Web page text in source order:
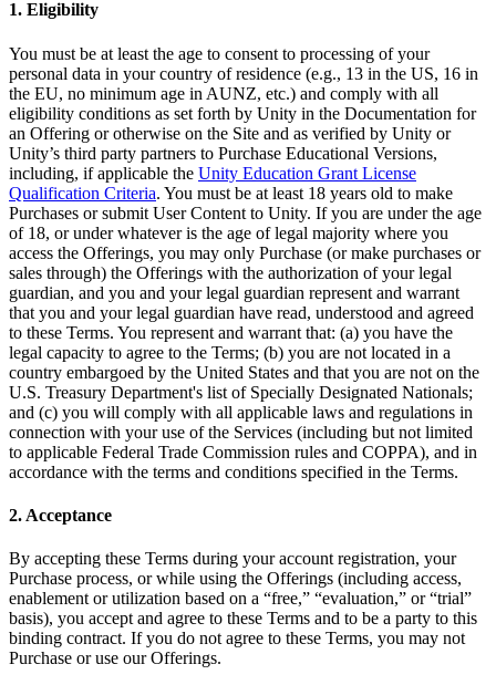
1. Eligibility
You must be at least the age to consent to processing of your
personal data in your country of residence (e.g., 13 in the US, 16 in
the EU, no minimum age in AUNZ, etc.) and comply with all
eligibility conditions as set forth by Unity in the Documentation for
an Offering or otherwise on the Site and as verified by Unity or
Unity’s third party partners to Purchase Educational Versions,
including, if applicable the Unity Education Grant License
Qualification Criteria. You must be at least 18 years old to make
Purchases or submit User Content to Unity. If you are under the age
of 18, or under whatever is the age of legal majority where you
access the Offerings, you may only Purchase (or make purchases or
sales through) the Offerings with the authorization of your legal
guardian, and you and your legal guardian represent and warrant
that you and your legal guardian have read, understood and agreed
to these Terms. You represent and warrant that: (a) you have the
legal capacity to agree to the Terms; (b) you are not located in a
country embargoed by the United States and that you are not on the
U.S. Treasury Department's list of Specially Designated Nationals;
and (c) you will comply with all applicable laws and regulations in
connection with your use of the Services (including but not limited
to applicable Federal Trade Commission rules and COPPA), and in
accordance with the terms and conditions specified in the Terms.
2. Acceptance
By accepting these Terms during your account registration, your
Purchase process, or while using the Offerings (including access,
enablement or utilization based on a “free,” “evaluation,” or “trial”
basis), you accept and agree to these Terms and to be a party to this
binding contract. If you do not agree to these Terms, you may not
Purchase or use our Offerings.